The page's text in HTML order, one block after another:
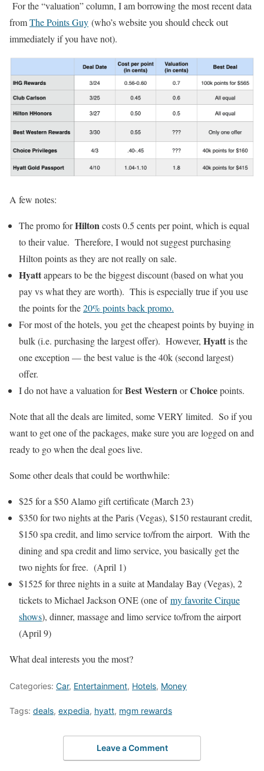
For the “valuation” column, I am borrowing the most recent data
fromThe Points Guy (who’s website you should check out
immediately if you have not).
A few notes:
The promo forHiltoncosts 0.5 cents per point, which is equal
to their value. Therefore, I would not suggest purchasing
Hilton points as they are not really on sale.
Hyattappears to be the biggest discount (based on what you
pay vs what they are worth). This is especially true if you use
the points for the20% points back promo.
For most of the hotels, you get the cheapest points by buying in
bulk (i.e. purchasing the largest offer). However, Hyattis the
one exception — the best value is the 40k (second largest)
offer.
I do not have a valuation forBest WesternorChoicepoints.
Note that all the deals are limited, some VERY limited. So if you
want to get one of the packages, make sure you are logged on and
ready to go when the deal goes live.
Some other deals that could be worthwhile:
$25 for a $50 Alamo gift certificate (March 23)
$350 for two nights at the Paris (Vegas), $150 restaurant credit,
$150 spa credit, and limo service to/from the airport. With the
dining and spa credit and limo service, you basically get the
two nights for free. (April 1)
$1525 for three nights in a suite at Mandalay Bay (Vegas), 2
tickets to Michael Jackson ONE (one ofmy favorite Cirque
shows), dinner, massage and limo service to/from the airport
(April 9)
What deal interests you the most?
Categories: Car, Entertainment, Hotels, Money
Tags: deals, expedia, hyatt, mgm rewards
Leave a Comment